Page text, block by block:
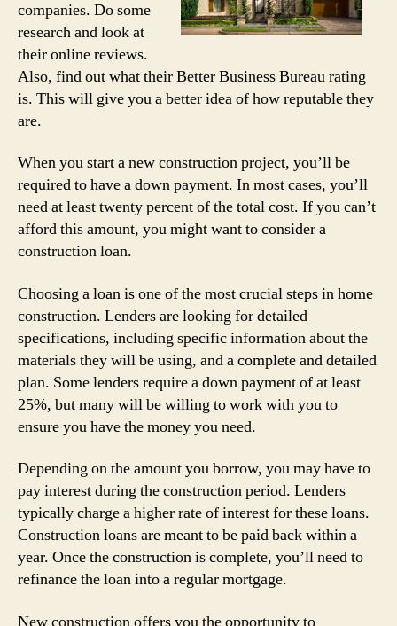
companies. Do some
research and look at
their online reviews.
Also, find out what their Better Business Bureau rating
is. This will give you a better idea of how reputable they
are.
When you start a new construction project, you’ll be
required to have a down payment. In most cases, you’ll
need at least twenty percent of the total cost. If you can’t
afford this amount, you might want to consider a
construction loan.
Choosing a loan is one of the most crucial steps in home
construction. Lenders are looking for detailed
specifications, including specific information about the
materials they will be using, and a complete and detailed
plan. Some lenders require a down payment of at least
25%, but many will be willing to work with you to
ensure you have the money you need.
Depending on the amount you borrow, you may have to
pay interest during the construction period. Lenders
typically charge a higher rate of interest for these loans.
Construction loans are meant to be paid back within a
year. Once the construction is complete, you’ll need to
refinance the loan into a regular mortgage.